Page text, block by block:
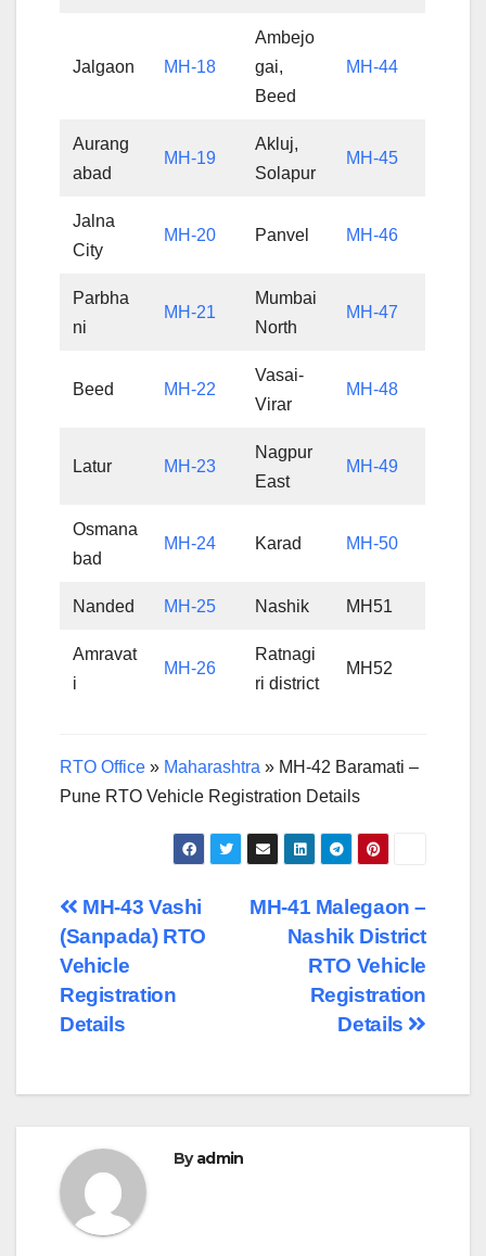
Jalgaon MH-18
Ambejo
gai,
Beed
MH-44
Aurang
abad
MH-19
Akluj,
Solapur
MH-45
Jalna
City
MH-20 Panvel MH-46
Parbha
ni
MH-21
Mumbai
North
MH-47
Beed MH-22
Vasai-
Virar
MH-48
Latur MH-23
Nagpur
East
MH-49
Osmana
bad
MH-24 Karad MH-50
Nanded MH-25 Nashik MH51
Amravat
i
MH-26
Ratnagi
ri district
MH52
RTO Office » Maharashtra » MH-42 Baramati –
Pune RTO Vehicle Registration Details
Post
navigation
MH-41 Malegaon –
Nashik District
RTO Vehicle
Registration
Details
MH-43 Vashi
(Sanpada) RTO
Vehicle
Registration
Details
Byadmin